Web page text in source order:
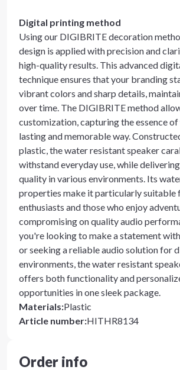
Digital printing method
Using our DIGIBRITE decoration
design is applied with precision and
high-quality results. This advanced
technique ensures that your branding
vibrant colors and sharp details,
over time. The DIGIBRITE method
customization, capturing the essence
lasting and memorable way.
plastic, the water resistant speaker
withstand everyday use, while
quality in various environments. Its
properties make it particularly suitable
enthusiasts and those who enjoy
compromising on quality audio
you're looking to make a statement
or seeking a reliable audio solution for
environments, the water resistant
offers both functionality and
opportunities in one sleek package.
Materials:Plastic
Article number:HITHR8134
Order info